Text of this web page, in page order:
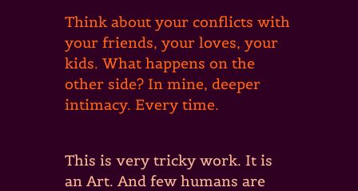
Think about your conflicts with
your friends, your loves, your
kids. What happens on the
other side? In mine, deeper
intimacy. Every time.
This is very tricky work. It is
an Art. And few humans are